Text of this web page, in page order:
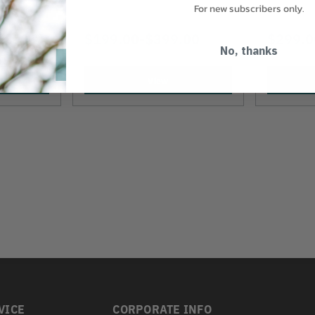
CORPORATE INFO
For new subscribers only.
No, thanks